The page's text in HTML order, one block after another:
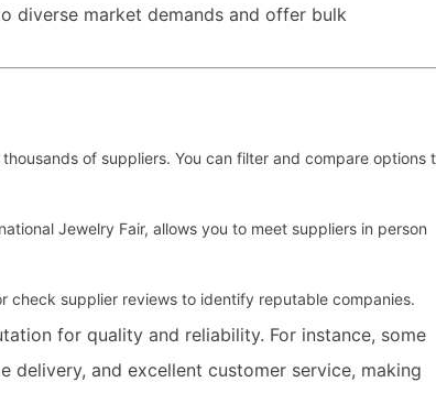
diverse market demands and offer bulk
of suppliers. You can filter and compare options
Jewelry Fair, allows you to meet suppliers in person
check supplier reviews to identify reputable companies.
for quality and reliability. For instance, some
and excellent customer service, making